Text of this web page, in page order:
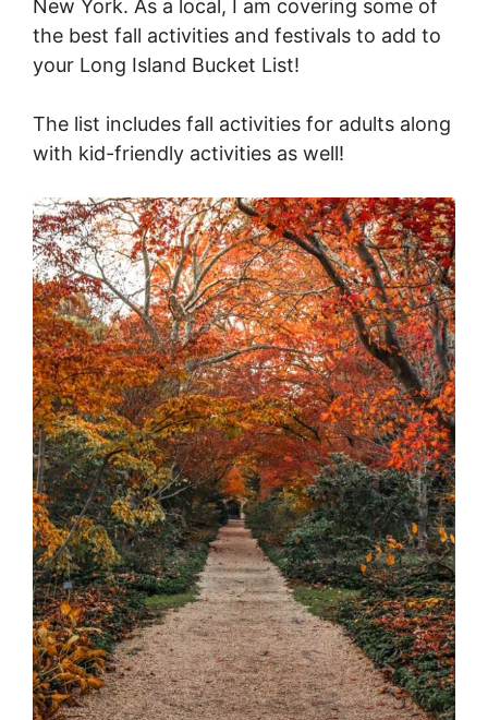
New York. As a local, I am covering some of
the best fall activities and festivals to add to
your Long Island Bucket List!
The list includes fall activities for adults along
with kid-friendly activities as well!